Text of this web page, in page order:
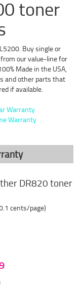
toner
Buy single or
our value-line for
Made in the USA,
and other parts that
if available.
Warranty
Warranty
DR820 toner
cents/page)